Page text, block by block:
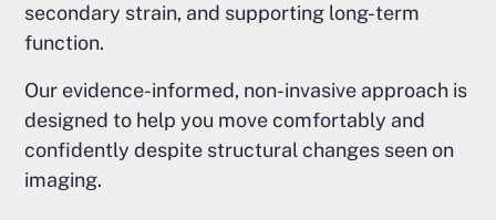
secondary strain, and supporting long-term
function.
Our evidence-informed, non-invasive approach is
designed to help you move comfortably and
confidently despite structural changes seen on
imaging.